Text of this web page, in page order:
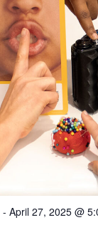
- April 27, 2025 @